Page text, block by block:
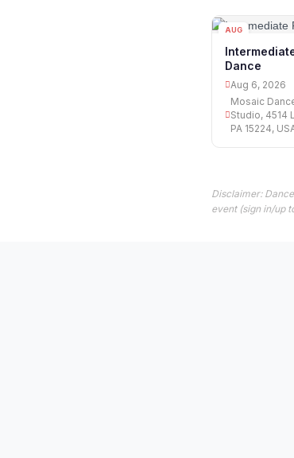
AUG
Dance
Aug 6, 2026
Mosaic
Studio, 4514
PA 15224,
Disclaimer:
event (sign in/up